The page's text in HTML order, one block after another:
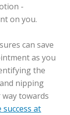
-
on you.
can save
as you
the
nipping
towards
at